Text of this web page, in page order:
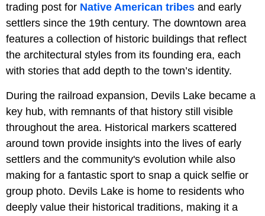
trading post for Native American tribes and early
settlers since the 19th century. The downtown area
features a collection of historic buildings that reflect
the architectural styles from its founding era, each
with stories that add depth to the town’s identity.
During the railroad expansion, Devils Lake became a
key hub, with remnants of that history still visible
throughout the area. Historical markers scattered
around town provide insights into the lives of early
settlers and the community's evolution while also
making for a fantastic sport to snap a quick selfie or
group photo. Devils Lake is home to residents who
deeply value their historical traditions, making it a